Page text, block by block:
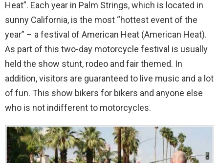
Heat”. Each year in Palm Strings, which is located in
sunny California, is the most “hottest event of the
year” – a festival of American Heat (American Heat).
As part of this two-day motorcycle festival is usually
held the show stunt, rodeo and fair themed. In
addition, visitors are guaranteed to live music and a lot
of fun. This show bikers for bikers and anyone else
who is not indifferent to motorcycles.